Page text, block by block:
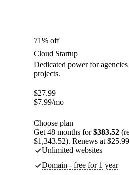
71% off
Cloud Startup
Dedicated power for
projects.
$27.99
$7.99/mo
Choose plan
Get 48 months for$383.52
$1,343.52). Renews at
Unlimited websites
Domain - free for 1 year